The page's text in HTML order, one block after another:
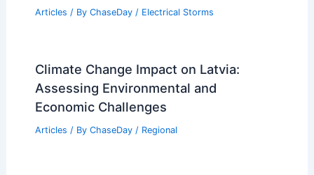
Articles / By ChaseDay / Electrical Storms
Climate Change Impact on Latvia:
Assessing Environmental and
Economic Challenges
Articles / By ChaseDay / Regional